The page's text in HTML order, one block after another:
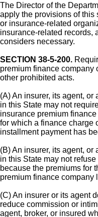
The Director of the
apply the provisions of
or insurance-related
insurance-related records,
considers necessary.
SECTION 38-5-200.
premium finance company
other prohibited acts.
(A) An insurer, its agent,
in this State may not
insurance premium
for which a finance charge
installment payment has
(B) An insurer, its agent,
in this State may not
because the premiums for
premium finance company
(C) An insurer or its agent
reduce commission or
agent, broker, or insured